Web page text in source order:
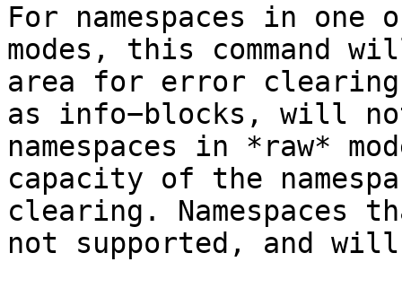
For namespaces in
modes, this command
area for error clearing.
as info−blocks, will
namespaces in *raw*
capacity of the
clearing. Namespaces
not supported, and